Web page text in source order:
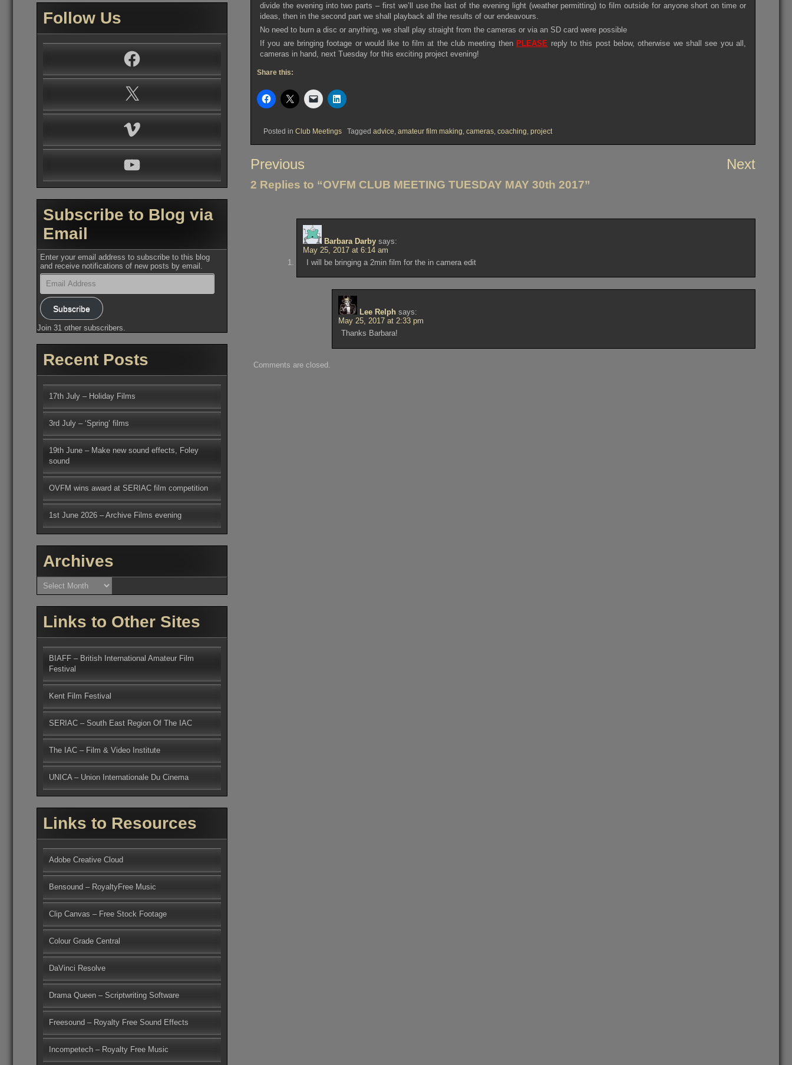
divide the evening into two parts – first we’ll use the last of the evening light (weather permitting) to film outside for anyone short on time or
ideas, then in the second part we shall playback all the results of our endeavours.
No need to burn a disc or anything, we shall play straight from the cameras or via an SD card were possible
If you are bringing footage or would like to film at the club meeting then PLEASE reply to this post below, otherwise we shall see you all,
cameras in hand, next Tuesday for this exciting project evening!
Share this:
Posted in Club Meetings Tagged advice, amateur film making, cameras, coaching, project
Post
Previous Next
2 Replies to “OVFM CLUB MEETING TUESDAY MAY 30th 2017”
Barbara Darby says:
May 25, 2017 at 6:14 am
I will be bringing a 2min film for the in camera edit
Lee Relph says:
May 25, 2017 at 2:33 pm
Thanks Barbara!
Comments are closed.
Follow Us
Subscribe to Blog via
Email
Enter your email address to subscribe to this blog
and receive notifications of new posts by email.
Email
Address
Subscribe
Join 31 other subscribers.
Recent Posts
17th July – Holiday Films
3rd July – ‘Spring’ films
19th June – Make new sound effects, Foley
sound
OVFM wins award at SERIAC film competition
1st June 2026 – Archive Films evening
Archives
Archives
Links to Other Sites
BIAFF – British International Amateur Film
Festival
Kent Film Festival
SERIAC – South East Region Of The IAC
The IAC – Film & Video Institute
UNICA – Union Internationale Du Cinema
Links to Resources
Adobe Creative Cloud
Bensound – RoyaltyFree Music
Clip Canvas – Free Stock Footage
Colour Grade Central
DaVinci Resolve
Drama Queen – Scriptwriting Software
Freesound – Royalty Free Sound Effects
Incompetech – Royalty Free Music